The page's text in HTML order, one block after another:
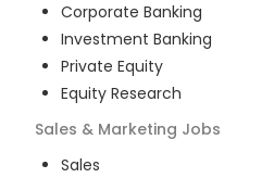
Corporate Banking
Investment Banking
Private Equity
Equity Research
Sales & Marketing Jobs
Sales